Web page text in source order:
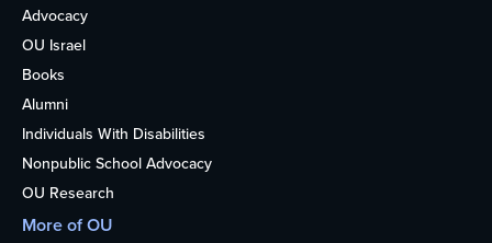
Advocacy
OU Israel
Books
Alumni
Individuals With Disabilities
Nonpublic School Advocacy
OU Research
More of OU